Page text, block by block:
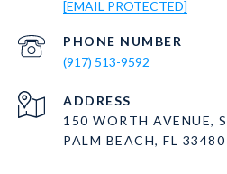
[EMAIL PROTECTED]
PHONE NUMBER
(917) 513-9592
ADDRESS
150 WORTH AVENUE,
PALM BEACH, FL 33480